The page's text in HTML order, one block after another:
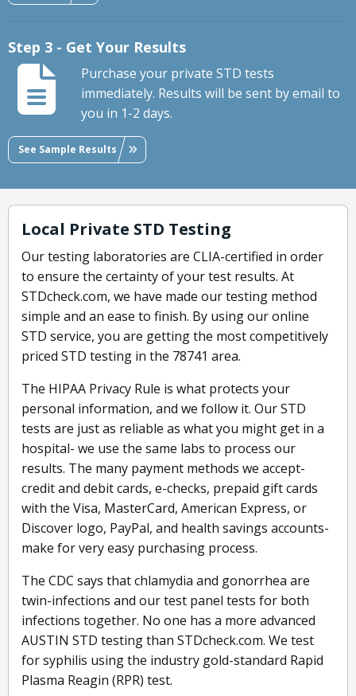
Step 3 - Get Your Results
Purchase your private STD tests
immediately. Results will be sent by email to
you in 1-2 days.
See Sample Results
Local Private STD Testing
Our testing laboratories are CLIA-certified in order
to ensure the certainty of your test results. At
STDcheck.com, we have made our testing method
simple and an ease to finish. By using our online
STD service, you are getting the most competitively
priced STD testing in the 78741 area.
The HIPAA Privacy Rule is what protects your
personal information, and we follow it. Our STD
tests are just as reliable as what you might get in a
hospital- we use the same labs to process our
results. The many payment methods we accept-
credit and debit cards, e-checks, prepaid gift cards
with the Visa, MasterCard, American Express, or
Discover logo, PayPal, and health savings accounts-
make for very easy purchasing process.
The CDC says that chlamydia and gonorrhea are
twin-infections and our test panel tests for both
infections together. No one has a more advanced
AUSTIN STD testing than STDcheck.com. We test
for syphilis using the industry gold-standard Rapid
Plasma Reagin (RPR) test.